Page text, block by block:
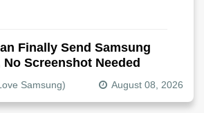
Finally Send Samsung
No Screenshot Needed
Samsung) August 08, 2026